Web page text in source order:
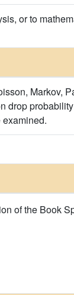
or to
Markov,
drop
of the Book